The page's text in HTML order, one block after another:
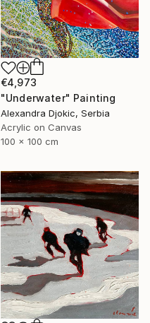
€4,973
"Underwater" Painting
Alexandra Djokic, Serbia
Acrylic on Canvas
100 x 100 cm